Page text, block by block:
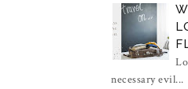
necessary evil...